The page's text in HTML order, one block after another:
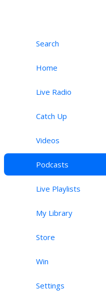
Search
Home
Live Radio
Catch Up
Videos
Podcasts
Live Playlists
My Library
Store
Win
Settings